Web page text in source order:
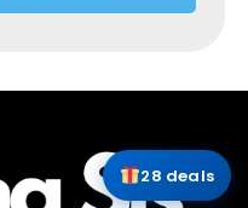
28 deals